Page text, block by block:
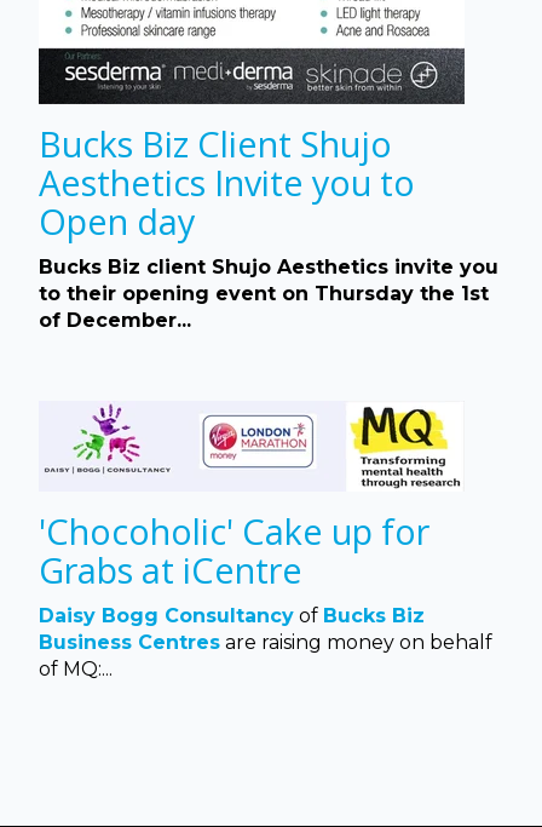
Bucks Biz Client Shujo
Aesthetics Invite you to
Open day
Bucks Biz client Shujo Aesthetics invite you
to their opening event on Thursday the 1st
of December...
'Chocoholic' Cake up for
Grabs at iCentre
Daisy Bogg Consultancy of Bucks Biz
Business Centres are raising money on behalf
of MQ:...